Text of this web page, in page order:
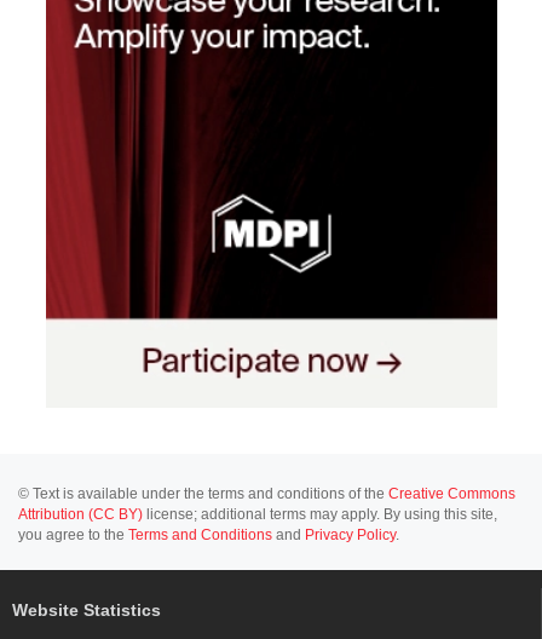
© Text is available under the terms and conditions of the Creative Commons
Attribution (CC BY) license; additional terms may apply. By using this site,
you agree to the Terms and Conditions and Privacy Policy.
Website Statistics